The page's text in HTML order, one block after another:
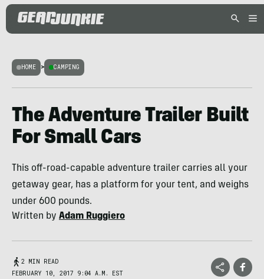
HOME > CAMPING
The Adventure Trailer Built
For Small Cars
This off-road-capable adventure trailer carries all your
getaway gear, has a platform for your tent, and weighs
under 600 pounds.
Written by Adam Ruggiero
2 MIN READ
FEBRUARY 10, 2017 9:04 A.M. EST